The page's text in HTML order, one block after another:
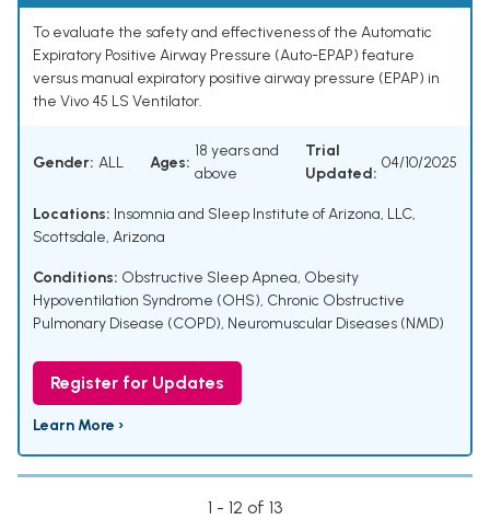
To evaluate the safety and effectiveness of the Automatic
Expiratory Positive Airway Pressure (Auto-EPAP) feature
versus manual expiratory positive airway pressure (EPAP) in
the Vivo 45 LS Ventilator.
Gender: ALL Ages:
18 years and
above
Trial
Updated:
04/10/2025
Locations: Insomnia and Sleep Institute of Arizona, LLC,
Scottsdale, Arizona
Conditions: Obstructive Sleep Apnea, Obesity
Hypoventilation Syndrome (OHS), Chronic Obstructive
Pulmonary Disease (COPD), Neuromuscular Diseases (NMD)
Register for Updates
Learn More ›
1 - 12 of 13